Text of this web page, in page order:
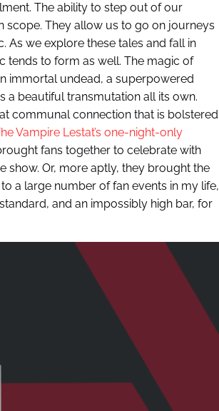
The ability to step out of our
They allow us to go on journeys
As we explore these tales and fall in
tends to form as well. The magic of
immortal undead, a superpowered
a beautiful transmutation all its own.
communal connection that is bolstered
Vampire Lestat’s one-night-only
fans together to celebrate with
show. Or, more aptly, they brought the
a large number of fan events in my life,
and an impossibly high bar, for